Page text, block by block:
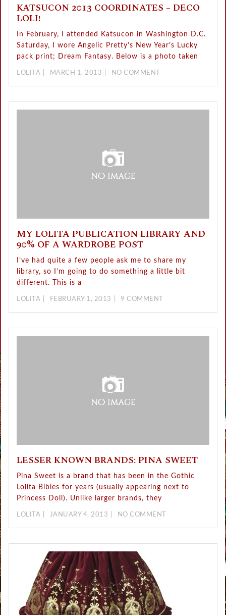
KATSUCON 2013 COORDINATES – DECO
LOLI!
In February, I attended Katsucon in Washington D.C.
Saturday, I wore Angelic Pretty’s New Year’s Lucky
pack print; Dream Fantasy. Below is a photo taken
LOLITA MARCH 1, 2013 NO COMMENT
MY LOLITA PUBLICATION LIBRARY AND
90% OF A WARDROBE POST
I’ve had quite a few people ask me to share my
library, so I’m going to do something a little bit
different. This is a
LOLITA FEBRUARY 1, 2013 9 COMMENT
LESSER KNOWN BRANDS: PINA SWEET
Pina Sweet is a brand that has been in the Gothic
Lolita Bibles for years (usually appearing next to
Princess Doll). Unlike larger brands, they
LOLITA JANUARY 4, 2013 NO COMMENT